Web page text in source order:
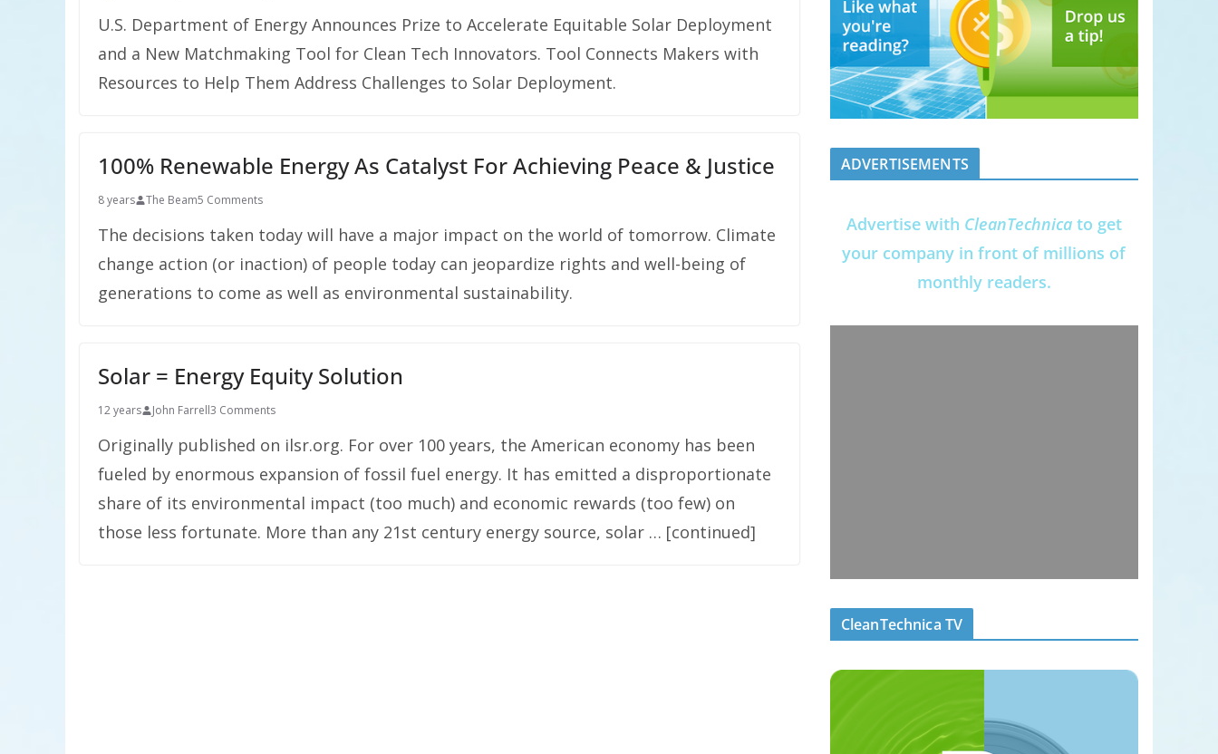
U.S. Department of Energy Announces Prize to Accelerate Equitable Solar Deployment
and a New Matchmaking Tool for Clean Tech Innovators. Tool Connects Makers with
Resources to Help Them Address Challenges to Solar Deployment.
100% Renewable Energy As Catalyst For Achieving Peace & Justice
8 years The Beam5 Comments
The decisions taken today will have a major impact on the world of tomorrow. Climate
change action (or inaction) of people today can jeopardize rights and well-being of
generations to come as well as environmental sustainability.
Solar = Energy Equity Solution
12 years John Farrell3 Comments
Originally published on ilsr.org. For over 100 years, the American economy has been
fueled by enormous expansion of fossil fuel energy. It has emitted a disproportionate
share of its environmental impact (too much) and economic rewards (too few) on
those less fortunate. More than any 21st century energy source, solar … [continued]
ADVERTISEMENTS
Advertise with CleanTechnicato get
your company in front of millions of
monthly readers.
CleanTechnica TV